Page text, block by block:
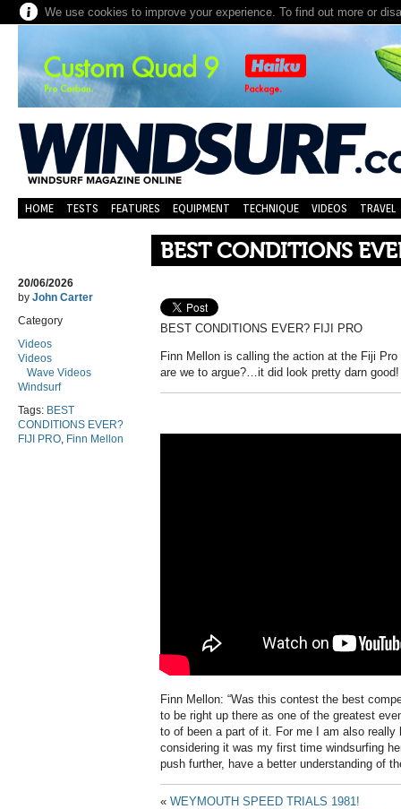
We use cookies to improve your experience. To find out more or
HOME TESTS FEATURES EQUIPMENT TECHNIQUE VIDEOS TRAVEL
BEST CONDITIONS
20/06/2026
by John Carter
Category
Videos
Videos
Wave Videos
Windsurf
Tags: BEST
CONDITIONS EVER?
FIJI PRO, Finn Mellon
BEST CONDITIONS EVER? FIJI PRO
Finn Mellon is calling the action at the Fiji
are we to argue?…it did look pretty darn good!
Finn Mellon: “Was this contest the best
to be right up there as one of the greatest
to of been a part of it. For me I am also really
considering it was my first time windsurfing
push further, have a better understanding of
« WEYMOUTH SPEED TRIALS 1981!